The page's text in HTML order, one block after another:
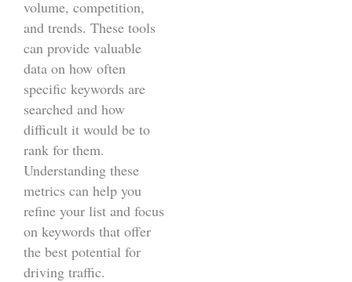
volume, competition,
and trends. These tools
can provide valuable
data on how often
specific keywords are
searched and how
difficult it would be to
rank for them.
Understanding these
metrics can help you
refine your list and focus
on keywords that offer
the best potential for
driving traffic.